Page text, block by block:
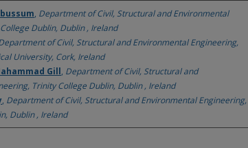
, Department of Civil, Structural and Environmental
Dublin, Dublin , Ireland
of Civil, Structural and Environmental Engineering,
University, Cork, Ireland
Gill, Department of Civil, Structural and
Trinity College Dublin, Dublin , Ireland
, Department of Civil, Structural and Environmental Engineering,
Dublin , Ireland